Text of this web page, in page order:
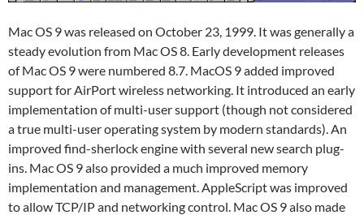
Mac OS 9 was released on October 23, 1999. It was generally a
steady evolution from Mac OS 8. Early development releases
of Mac OS 9 were numbered 8.7. MacOS 9 added improved
support for AirPort wireless networking. It introduced an early
implementation of multi-user support (though not considered
a true multi-user operating system by modern standards). An
improved find-sherlock engine with several new search plug-
ins. Mac OS 9 also provided a much improved memory
implementation and management. AppleScript was improved
to allow TCP/IP and networking control. Mac OS 9 also made